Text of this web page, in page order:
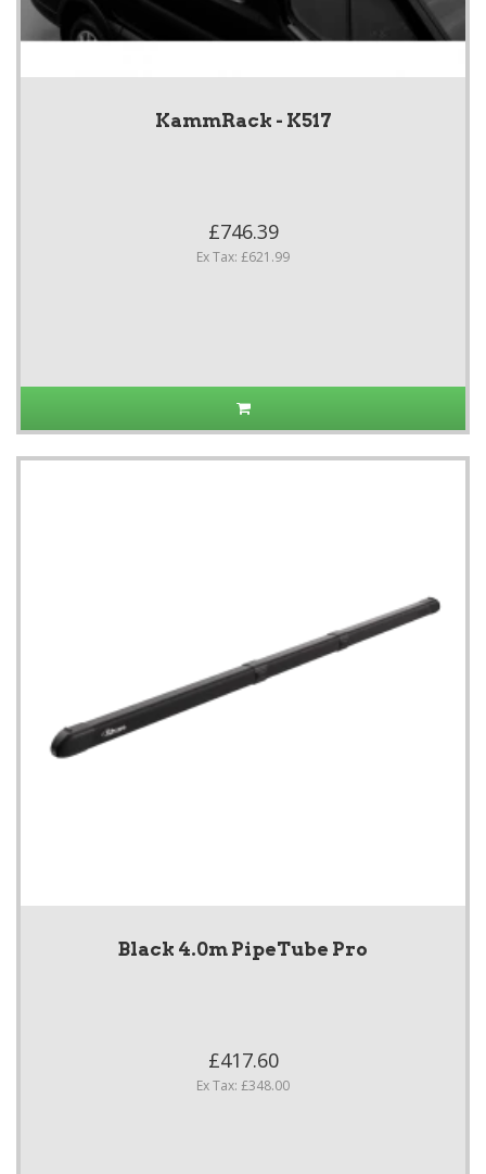
KammRack - K517
£746.39
Ex Tax: £621.99
Black 4.0m PipeTube Pro
£417.60
Ex Tax: £348.00